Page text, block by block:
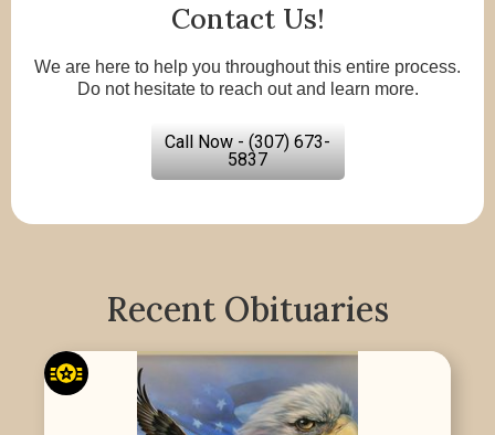
Contact Us!
We are here to help you throughout this entire process.
Do not hesitate to reach out and learn more.
Call Now - (307) 673-
5837
Recent Obituaries